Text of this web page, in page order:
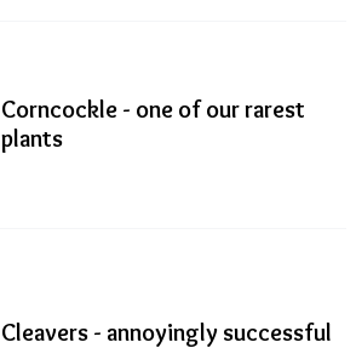
Corncockle - one of our rarest
plants
Cleavers - annoyingly successful